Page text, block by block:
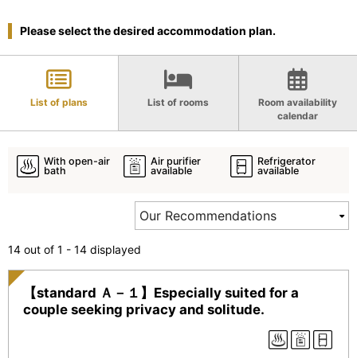
Please select the desired accommodation plan.
List of plans List of rooms
Room availability
calendar
With open-air
bath
Air purifier
available
Refrigerator
available
14 out of 1 - 14 displayed
【standard Ａ－１】Especially suited for a
couple seeking privacy and solitude.